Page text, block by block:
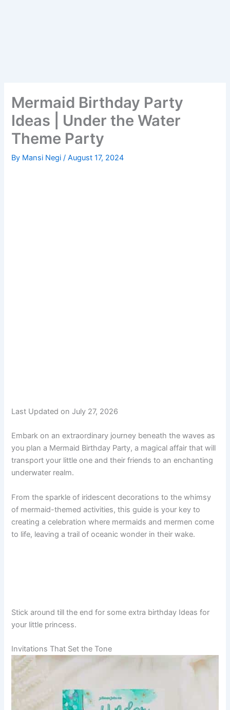
Mermaid Birthday Party
Ideas | Under the Water
Theme Party
By Mansi Negi/August 17, 2024
Last Updated on July 27, 2026
Embark on an extraordinary journey beneath the waves as
you plan a Mermaid Birthday Party, a magical affair that will
transport your little one and their friends to an enchanting
underwater realm.
From the sparkle of iridescent decorations to the whimsy
of mermaid-themed activities, this guide is your key to
creating a celebration where mermaids and mermen come
to life, leaving a trail of oceanic wonder in their wake.
Stick around till the end for some extra birthday Ideas for
your little princess.
Invitations That Set the Tone